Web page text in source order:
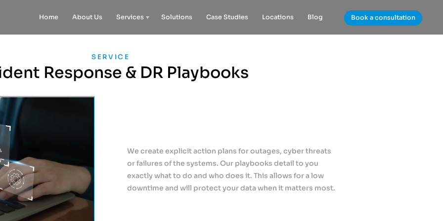
Home About Us Services Solutions Case Studies Locations Blog Book a consultation
SERVICE
Response & DR Playbooks
We create explicit action plans for outages, cyber threats
or failures of the systems. Our playbooks detail to you
exactly what to do and who does it. This allows for a low
downtime and will protect your data when it matters most.